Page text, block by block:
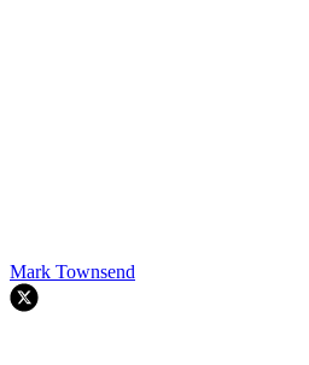
Mark Townsend